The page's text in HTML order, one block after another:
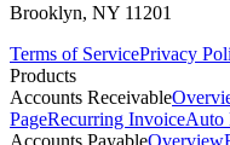
Brooklyn, NY 11201
Terms of ServicePrivacy
Products
Accounts Receivable
PageRecurring InvoiceAuto
Accounts PayableOverview